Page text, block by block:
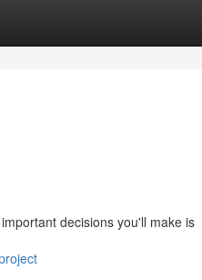
decisions you'll make is